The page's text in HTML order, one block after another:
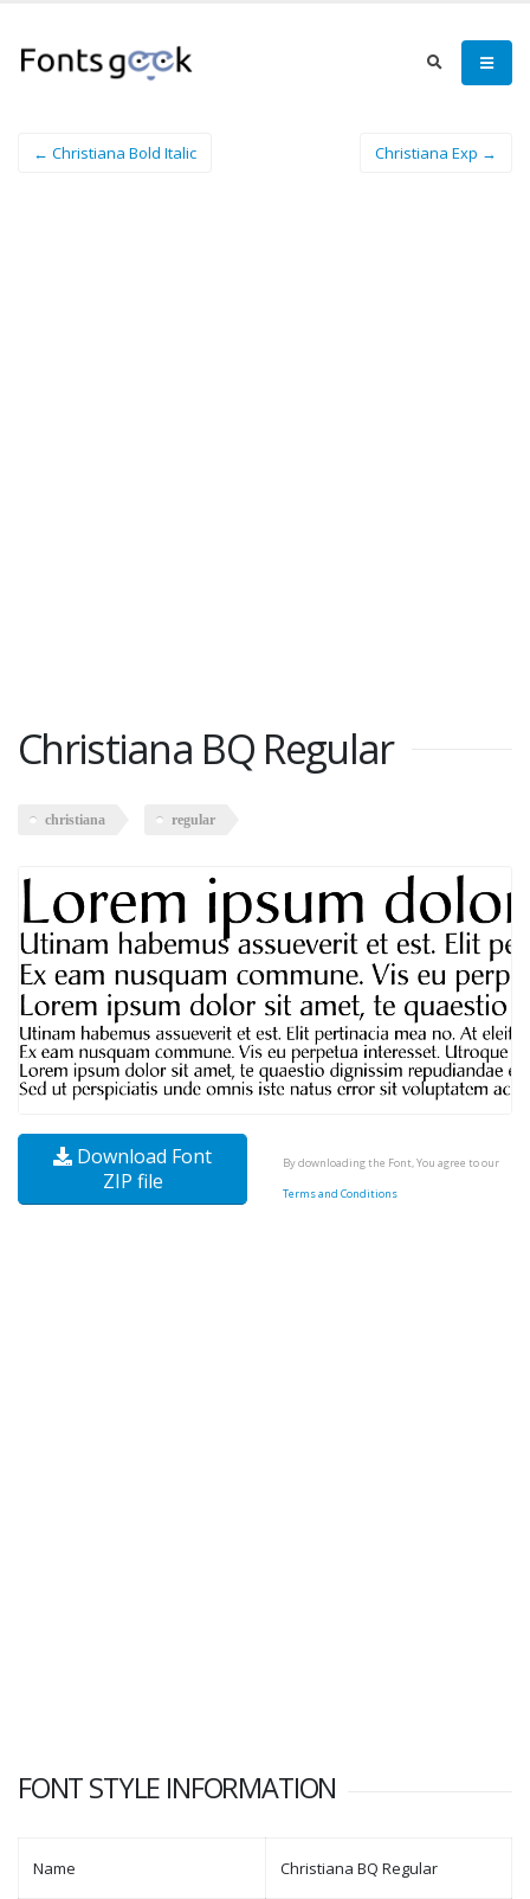
← Christiana Bold Italic Christiana Exp →
Christiana BQ Regular
christiana regular
Download Font
ZIP file
By downloading the Font, You agree to our
Terms and Conditions
FONT STYLE INFORMATION
Name Christiana BQ Regular